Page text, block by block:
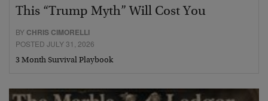
This “Trump Myth” Will Cost You
BY CHRIS CIMORELLI
POSTED JULY 31, 2026
3 Month Survival Playbook